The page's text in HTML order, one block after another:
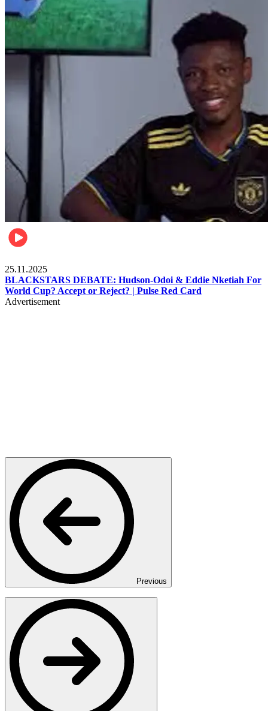
25.11.2025
BLACKSTARS DEBATE: Hudson-Odoi & Eddie Nketiah For
World Cup? Accept or Reject? | Pulse Red Card
Advertisement
Previous